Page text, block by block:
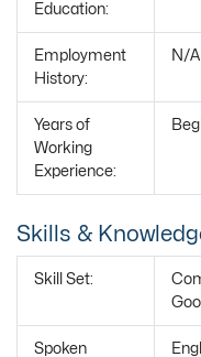
Education:
Employment
History:
N/A
Years of
Working
Experience:
Skills &
Skill Set:
Spoken